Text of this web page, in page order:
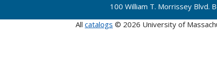
100 William T. Morrissey
All catalogs © 2026 University of